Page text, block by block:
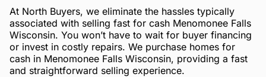
At North Buyers, we eliminate the hassles typically
associated with selling fast for cash Menomonee Falls
Wisconsin. You won’t have to wait for buyer financing
or invest in costly repairs. We purchase homes for
cash in Menomonee Falls Wisconsin, providing a fast
and straightforward selling experience.